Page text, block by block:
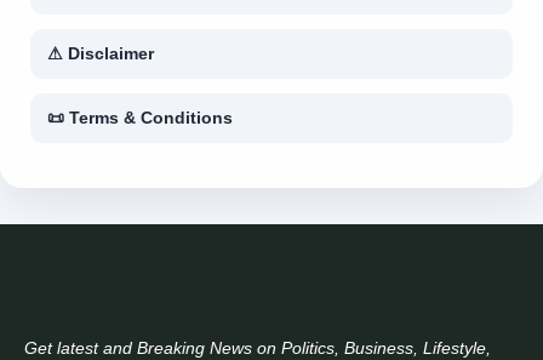
⚠ Disclaimer
📜 Terms & Conditions
Get latest and Breaking News on Politics, Business, Lifestyle,